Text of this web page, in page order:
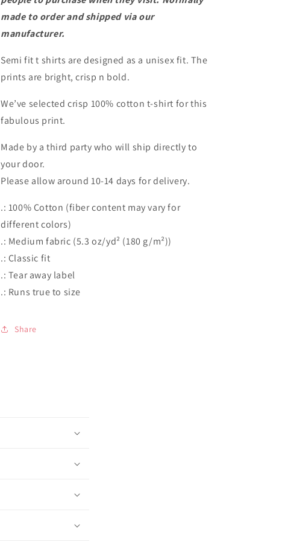
made to order and shipped via our
manufacturer.
Semi fit t shirts are designed as a unisex fit. The
prints are bright, crisp n bold.
We’ve selected crisp 100% cotton t-shirt for this
fabulous print.
Made by a third party who will ship directly to
your door.
Please allow around 10-14 days for delivery.
.: 100% Cotton (fiber content may vary for
different colors)
.: Medium fabric (5.3 oz/yd² (180 g/m²))
.: Classic fit
.: Tear away label
.: Runs true to size
Share